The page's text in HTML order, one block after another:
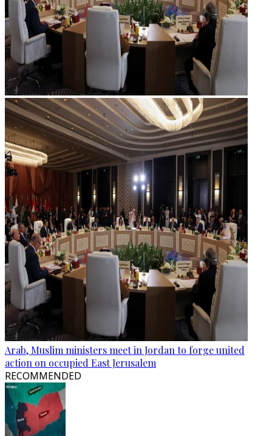
Arab, Muslim ministers meet in Jordan to forge united
action on occupied East Jerusalem
RECOMMENDED